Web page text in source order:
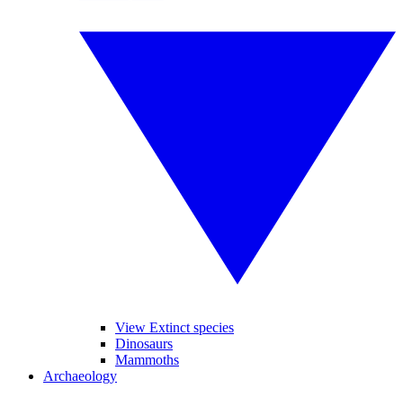
View Extinct species
Dinosaurs
Mammoths
Archaeology